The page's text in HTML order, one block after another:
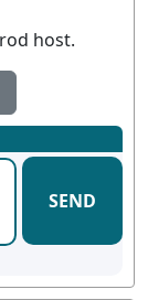
host.
SEND